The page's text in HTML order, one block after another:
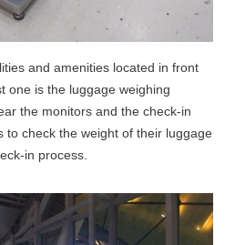
and amenities located in front
one is the luggage weighing
the monitors and the check-in
to check the weight of their luggage
in process.